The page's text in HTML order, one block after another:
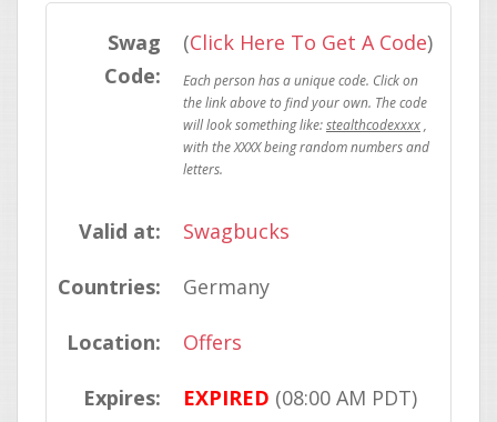
Swag
Code:
(Click Here To Get A Code)
stealthcodexxxx
Valid at: Swagbucks
Countries: Germany
Location: Offers
Expires: EXPIRED (08:00 AM PDT)